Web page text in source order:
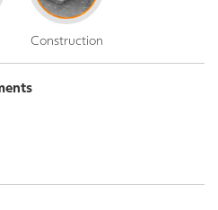
Construction